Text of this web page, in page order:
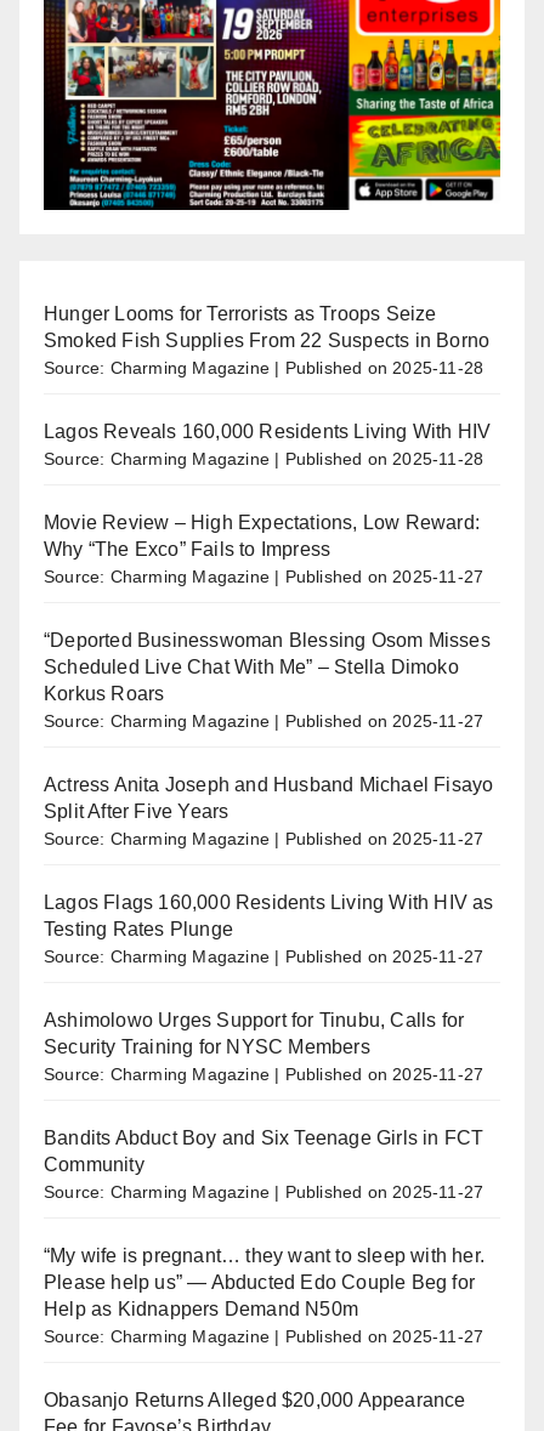
Hunger Looms for Terrorists as Troops Seize
Smoked Fish Supplies From 22 Suspects in Borno
Source: Charming Magazine Published on 2025-11-28
Lagos Reveals 160,000 Residents Living With HIV
Source: Charming Magazine Published on 2025-11-28
Movie Review – High Expectations, Low Reward:
Why “The Exco” Fails to Impress
Source: Charming Magazine Published on 2025-11-27
“Deported Businesswoman Blessing Osom Misses
Scheduled Live Chat With Me” – Stella Dimoko
Korkus Roars
Source: Charming Magazine Published on 2025-11-27
Actress Anita Joseph and Husband Michael Fisayo
Split After Five Years
Source: Charming Magazine Published on 2025-11-27
Lagos Flags 160,000 Residents Living With HIV as
Testing Rates Plunge
Source: Charming Magazine Published on 2025-11-27
Ashimolowo Urges Support for Tinubu, Calls for
Security Training for NYSC Members
Source: Charming Magazine Published on 2025-11-27
Bandits Abduct Boy and Six Teenage Girls in FCT
Community
Source: Charming Magazine Published on 2025-11-27
“My wife is pregnant… they want to sleep with her.
Please help us” — Abducted Edo Couple Beg for
Help as Kidnappers Demand N50m
Source: Charming Magazine Published on 2025-11-27
Obasanjo Returns Alleged $20,000 Appearance